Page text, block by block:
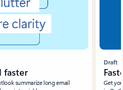
summarize long email
Draft
Get